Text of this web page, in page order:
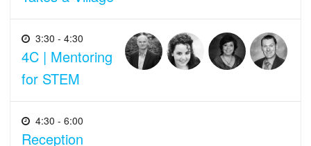
3:30 - 4:30
4C | Mentoring
for STEM
4:30 - 6:00
Reception